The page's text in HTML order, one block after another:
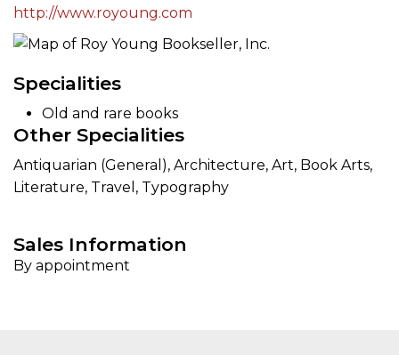
http://www.royoung.com
Specialities
Old and rare books
Other Specialities
Antiquarian (General), Architecture, Art, Book Arts,
Literature, Travel, Typography
Sales Information
By appointment